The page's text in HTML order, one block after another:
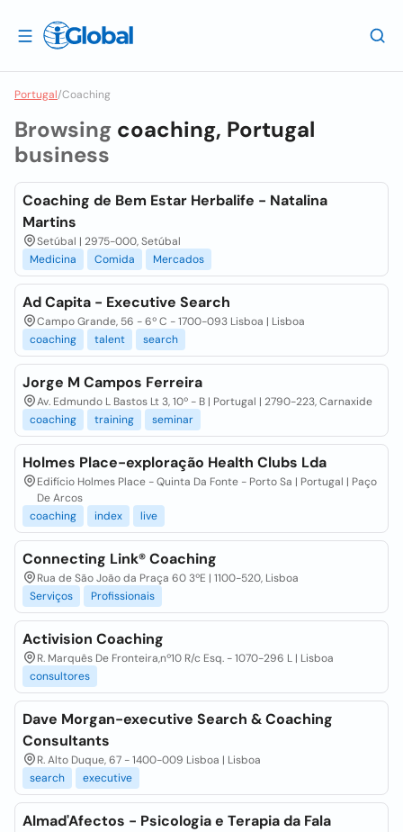
Portugal/Coaching
Browsing coaching, Portugal
business
Coaching de Bem Estar Herbalife - Natalina
Martins
Setúbal | 2975-000, Setúbal
Medicina
Comida Mercados
Ad Capita - Executive Search
Campo Grande, 56 - 6º C - 1700-093 Lisboa | Lisboa
coaching
talent search
Jorge M Campos Ferreira
Av. Edmundo L Bastos Lt 3, 10º - B | Portugal | 2790-223, Carnaxide
coaching
training seminar
Holmes Place-exploração Health Clubs Lda
Edifício Holmes Place - Quinta Da Fonte - Porto Sa | Portugal | Paço
De Arcos
coaching
index live
Connecting Link® Coaching
Rua de São João da Praça 60 3ºE | 1100-520, Lisboa
Serviços
Profissionais
Activision Coaching
R. Marquês De Fronteira,nº10 R/c Esq. - 1070-296 L | Lisboa
consultores
Dave Morgan-executive Search & Coaching
Consultants
R. Alto Duque, 67 - 1400-009 Lisboa | Lisboa
search
executive
Almad'Afectos - Psicologia e Terapia da Fala